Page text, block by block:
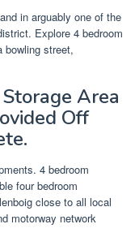
in arguably one of the
Explore 4 bedroom
bowling street,
Area
Off
4 bedroom
four bedroom
close to all local
motorway network